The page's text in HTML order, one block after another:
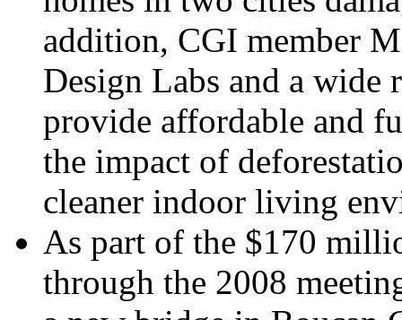
addition, CGI member
Design Labs and a wide
provide affordable and
the impact of
cleaner indoor living
As part of the $170
through the 2008